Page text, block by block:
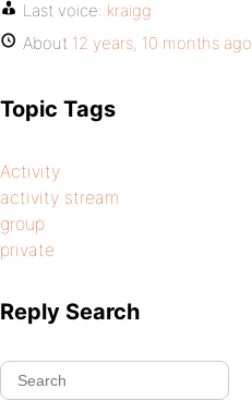
Last voice: kraigg
About 12 years, 10 months ago
Topic Tags
Activity
activity stream
group
private
Reply Search